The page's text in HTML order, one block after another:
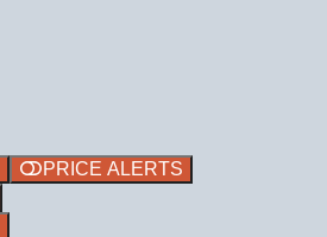
PRICE ALERTS